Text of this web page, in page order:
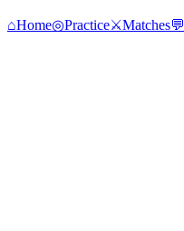
⌂Home◎Practice⚔Matches💬